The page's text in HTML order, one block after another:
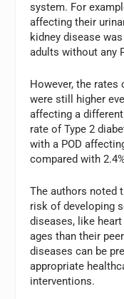
system. For
affecting their
kidney disease
adults without any
However, the
were still higher
affecting a
rate of Type 2
with a POD
compared with
The authors noted
risk of developing
diseases, like
ages than their
diseases can be
appropriate
interventions.